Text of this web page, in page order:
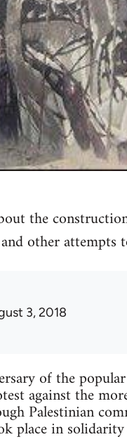
the
other attempts
3, 2018
of the
against the
Palestinian
place in